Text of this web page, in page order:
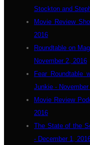
Stockton and
Movie Review
2016
Roundtable on
November 2, 2016
Fear Roundtable
Junkie - November
Movie Review
2016
The State of the
- December 1,